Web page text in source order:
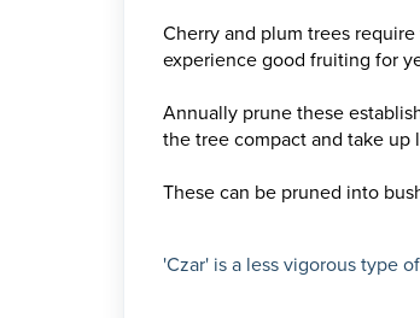
Cherry and plum trees
experience good fruiting for
Annually prune these
the tree compact and take up
These can be pruned into
'Czar' is a less vigorous type